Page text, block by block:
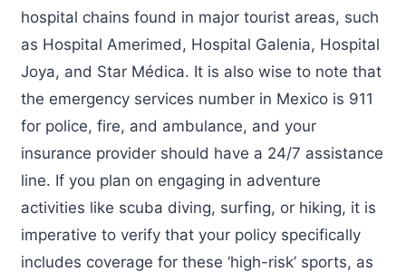
hospital chains found in major tourist areas, such
as Hospital Amerimed, Hospital Galenia, Hospital
Joya, and Star Médica. It is also wise to note that
the emergency services number in Mexico is 911
for police, fire, and ambulance, and your
insurance provider should have a 24/7 assistance
line. If you plan on engaging in adventure
activities like scuba diving, surfing, or hiking, it is
imperative to verify that your policy specifically
includes coverage for these ‘high-risk’ sports, as